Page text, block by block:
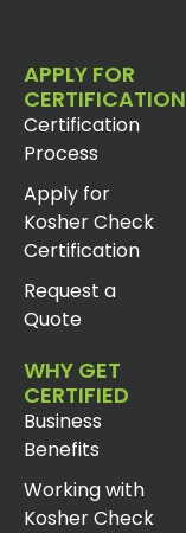
APPLY FOR
CERTIFICATION
Certification
Process
Apply for
Kosher Check
Certification
Request a
Quote
WHY GET
CERTIFIED
Business
Benefits
Working with
Kosher Check